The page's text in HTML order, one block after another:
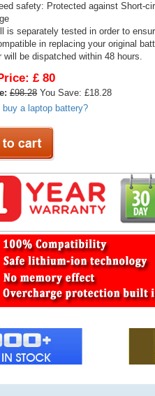
safety: Protected against Short-
is separately tested in order to
in replacing your original
will be dispatched within 48 hours.
£ 80
£98.28You Save: £18.28
buy a laptop battery?